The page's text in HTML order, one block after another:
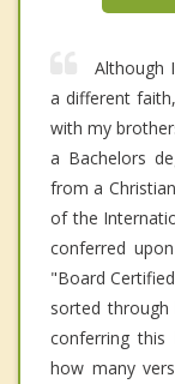
Although
a different
with my
a Bachelors
from a
of the
conferred
"Board
sorted
conferring
how many